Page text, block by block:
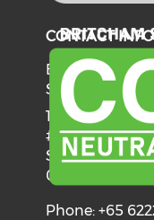
CONTACT
BRITISH
SINGAPORE
137 Telok Ayer
#06-03
Singapore
068602
Phone: +65